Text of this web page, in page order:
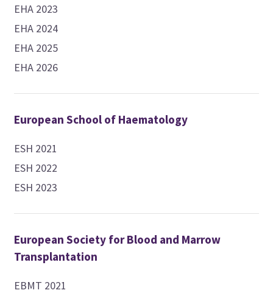
EHA 2023
EHA 2024
EHA 2025
EHA 2026
European School of Haematology
ESH 2021
ESH 2022
ESH 2023
European Society for Blood and Marrow
Transplantation
EBMT 2021